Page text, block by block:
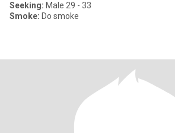
Seeking: Male 29 - 33
Smoke: Do smoke